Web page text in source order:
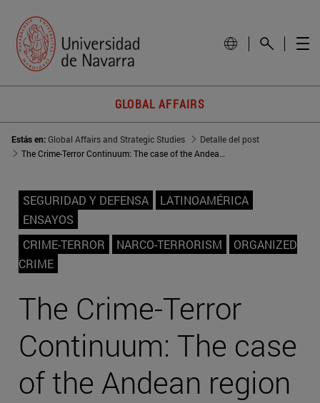
GLOBAL AFFAIRS
Estás en:Global Affairs and Strategic Studies
Detalle del post
The Crime-Terror Continuum: The case of the Andean region
SEGURIDAD Y DEFENSA
LATINOAMÉRICA
ENSAYOS
CRIME-TERROR
NARCO-TERRORISM
ORGANIZED
CRIME
The Crime-Terror
Continuum: The case
of the Andean region